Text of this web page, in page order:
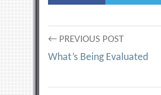
Post
navigation
← PREVIOUS POST
What’s Being Evaluated